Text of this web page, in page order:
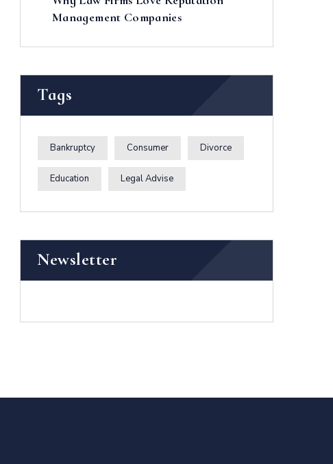
Management Companies
Tags
Bankruptcy Consumer Divorce
Education Legal Advise
Newsletter